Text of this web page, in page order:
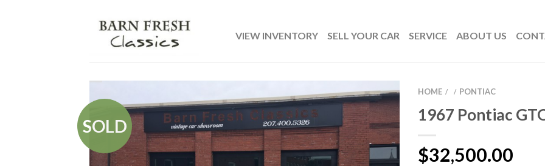
VIEW INVENTORY SELL YOUR CAR SERVICE ABOUT US
SOLD
HOME / / PONTIAC
1967 Pontiac
$32,500.00